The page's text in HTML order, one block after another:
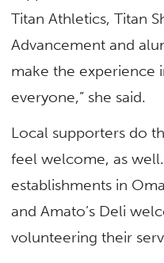
Titan Athletics, Titan
Advancement and
make the experience
everyone,” she said.
Local supporters do
feel welcome, as
establishments in
and Amato’s Deli
volunteering their